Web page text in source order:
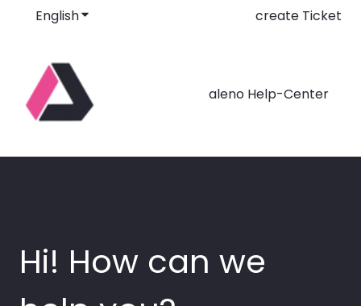
EnglishShow submenu for translationscreate Ticket
aleno Help-Center
Hi! How can we